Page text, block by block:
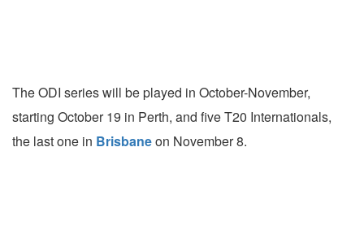
The ODI series will be played in October-November,
starting October 19 in Perth, and five T20 Internationals,
the last one in Brisbaneon November 8.